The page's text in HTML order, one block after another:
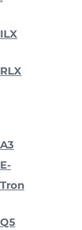
ILX
RLX
A3
E-
Tron
Q5